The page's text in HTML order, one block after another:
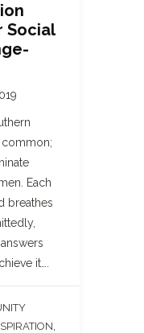
Social
common;
Each
breathes
it….